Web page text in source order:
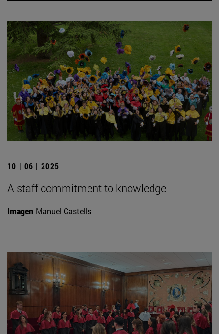
10 | 06 | 2025
A staff commitment to knowledge
Imagen Manuel Castells